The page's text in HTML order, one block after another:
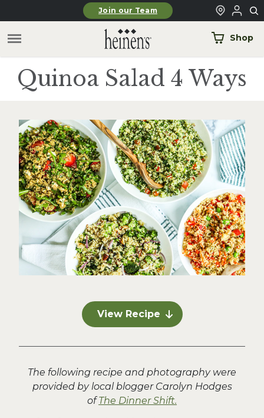
Skip to main contentJoin our Team
Shop
Quinoa Salad 4 Ways
View Recipe
The following recipe and photography were
provided by local blogger Carolyn Hodges
ofThe Dinner Shift.